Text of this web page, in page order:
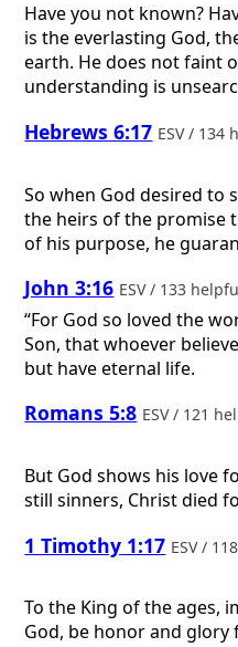
Have you not known?
is the everlasting God,
earth. He does not faint
understanding is
Hebrews 6:17 ESV / 134
So when God desired to
the heirs of the promise
of his purpose, he
John 3:16 ESV / 133
“For God so loved the
Son, that whoever
but have eternal life.
Romans 5:8 ESV / 121
But God shows his love
still sinners, Christ died
1 Timothy 1:17 ESV /
To the King of the ages,
God, be honor and glory